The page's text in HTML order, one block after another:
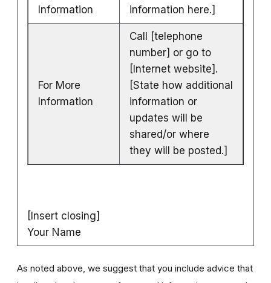
Information
information here.]
For More
Information
Call [telephone
number] or go to
[Internet website].
[State how additional
information or
updates will be
shared/or where
they will be posted.]
[Insert closing]
Your Name
As noted above, we suggest that you include advice that